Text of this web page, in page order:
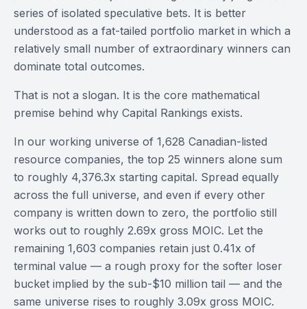
series of isolated speculative bets. It is better
understood as a fat-tailed portfolio market in which a
relatively small number of extraordinary winners can
dominate total outcomes.
That is not a slogan. It is the core mathematical
premise behind why Capital Rankings exists.
In our working universe of 1,628 Canadian-listed
resource companies, the top 25 winners alone sum
to roughly 4,376.3x starting capital. Spread equally
across the full universe, and even if every other
company is written down to zero, the portfolio still
works out to roughly 2.69x gross MOIC. Let the
remaining 1,603 companies retain just 0.41x of
terminal value — a rough proxy for the softer loser
bucket implied by the sub-$10 million tail — and the
same universe rises to roughly 3.09x gross MOIC.